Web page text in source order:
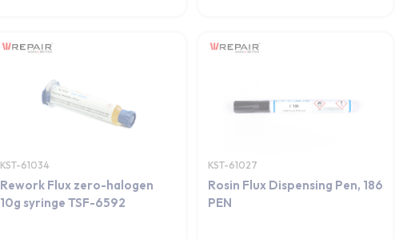
KST-61034
Rework Flux zero-halogen
10g syringe TSF-6592
KST-61027
Rosin Flux Dispensing Pen, 186
PEN